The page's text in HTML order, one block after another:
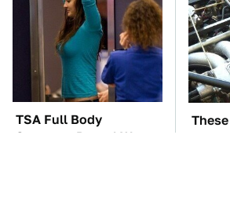
TSA Full Body
Scanners Reveal Way